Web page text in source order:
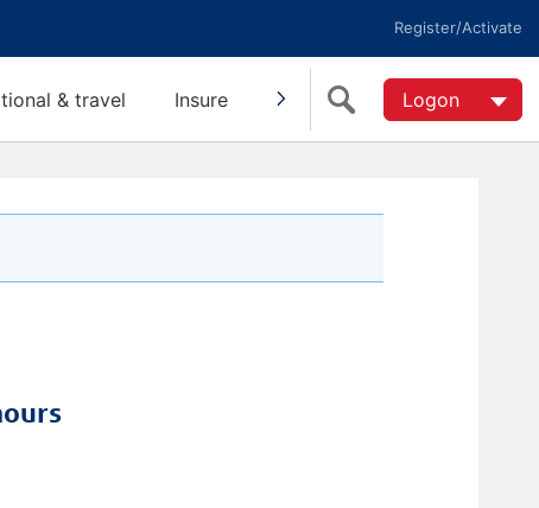
Register/Activate
& travel Insure Invest Super Help
Logon